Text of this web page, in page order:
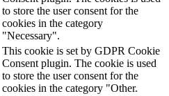
to store the user consent for the
cookies in the category
"Necessary".
This cookie is set by GDPR Cookie
Consent plugin. The cookie is used
to store the user consent for the
cookies in the category "Other.